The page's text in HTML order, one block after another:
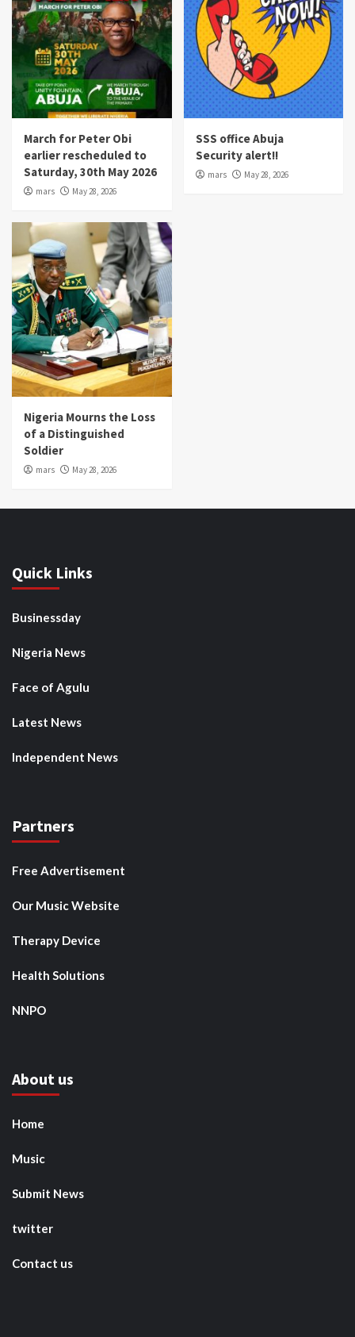
March for Peter Obi
earlier rescheduled to
Saturday, 30th May 2026
mars May 28, 2026
SSS office Abuja
Security alert!!
mars May 28, 2026
Nigeria Mourns the Loss
of a Distinguished
Soldier
mars May 28, 2026
Quick Links
Businessday
Nigeria News
Face of Agulu
Latest News
Independent News
Partners
Free Advertisement
Our Music Website
Therapy Device
Health Solutions
NNPO
About us
Home
Music
Submit News
twitter
Contact us